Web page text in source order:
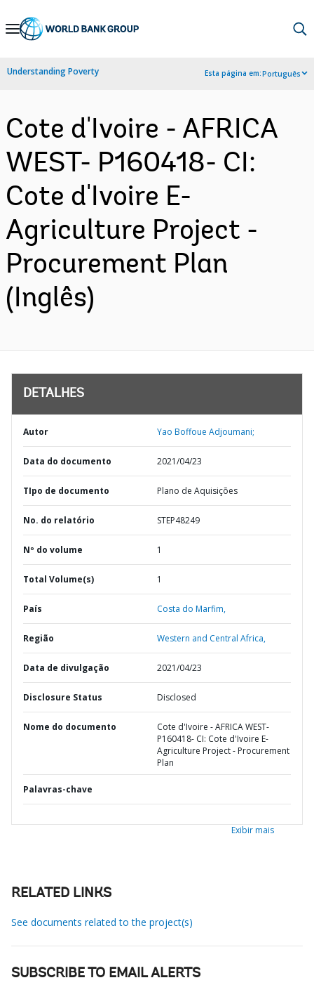
Skip
Navigation
Understanding Poverty Esta página em:Português
Cote d'Ivoire - AFRICA
WEST- P160418- CI:
Cote d'Ivoire E-
Agriculture Project -
Procurement Plan
(Inglês)
DETALHES
Autor Yao Boffoue Adjoumani;
Data do documento 2021/04/23
TIpo de documento Plano de Aquisições
No. do relatório STEP48249
Nº do volume 1
Total Volume(s) 1
País Costa do Marfim,
Região Western and Central Africa,
Data de divulgação 2021/04/23
Disclosure Status Disclosed
Nome do documento
Cote d'Ivoire - AFRICA WEST-
P160418- CI: Cote d'Ivoire E-
Agriculture Project - Procurement
Plan
Palavras-chave
Exibir mais
RELATED LINKS
See documents related to the project(s)
SUBSCRIBE TO EMAIL ALERTS